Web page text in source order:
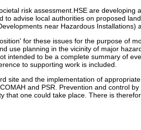
risk assessment.HSE are developing
advise local authorities on proposed
near Hazardous Installations)
for these issues for the purpose of
use planning in the vicinity of major
intended to be a complete summary of
to supporting work is included.
site and the implementation of
and PSR. Prevention and control
that one could take place. There is